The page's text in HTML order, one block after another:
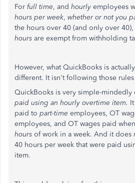
For full time, and hourly employees
hours per week, whether or not you
the hours over 40 (and only over
hours are exempt from withholding
However, what QuickBooks is
different. It isn't following those rules
QuickBooks is very simple-mindedly
paid using an hourly overtime item.
paid to part-time employees, OT
employees, and OT wages paid
hours of work in a week. And it does
40 hours per week that were paid
item.